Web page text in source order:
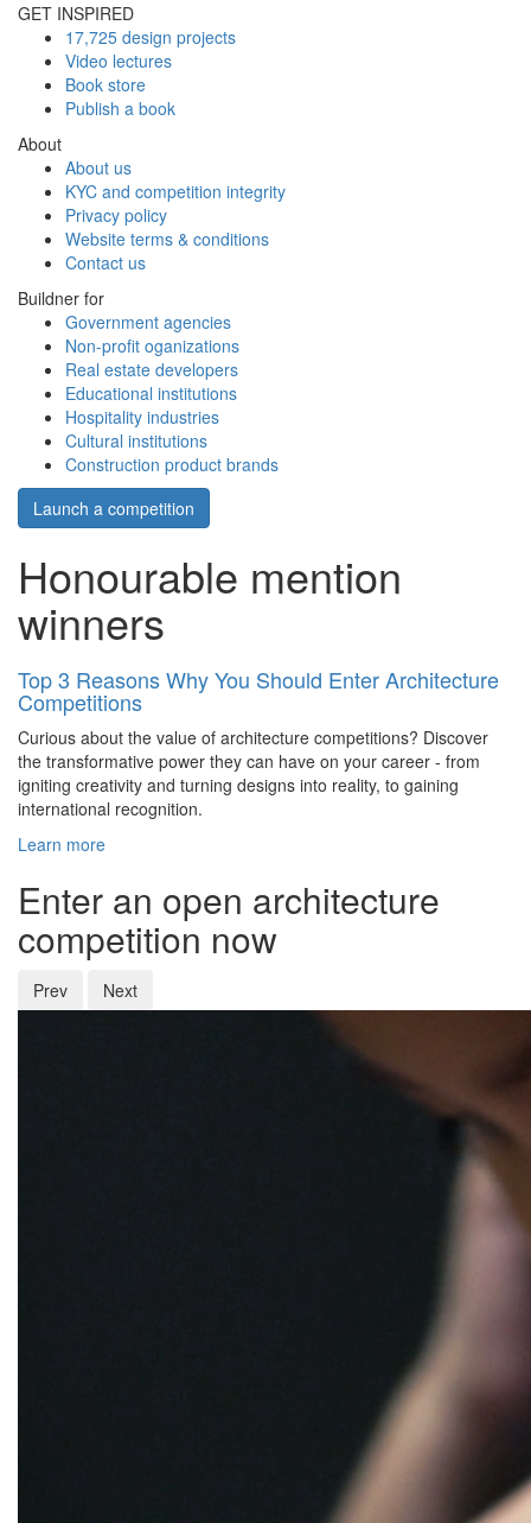
GET INSPIRED
17,725 design projects
Video lectures
Book store
Publish a book
About
About us
KYC and competition integrity
Privacy policy
Website terms & conditions
Contact us
Buildner for
Government agencies
Non-profit oganizations
Real estate developers
Educational institutions
Hospitality industries
Cultural institutions
Construction product brands
Launch a competition
Honourable mention
winners
Top 3 Reasons Why You Should Enter Architecture
Competitions
Curious about the value of architecture competitions? Discover
the transformative power they can have on your career - from
igniting creativity and turning designs into reality, to gaining
international recognition.
Learn more
Enter an open architecture
competition now
Prev Next